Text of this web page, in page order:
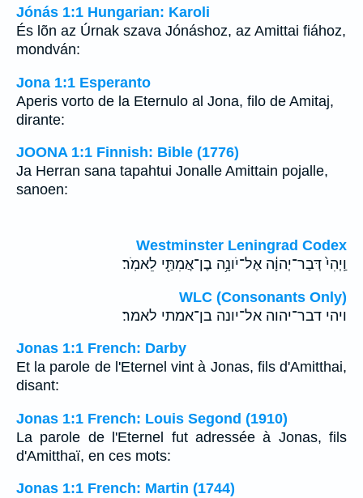
Jónás 1:1 Hungarian: Karoli
És lõn az Úrnak szava Jónáshoz, az Amittai fiához,
mondván:
Jona 1:1 Esperanto
Aperis vorto de la Eternulo al Jona, filo de Amitaj,
dirante:
JOONA 1:1 Finnish: Bible (1776)
Ja Herran sana tapahtui Jonalle Amittain pojalle,
sanoen:
Westminster Leningrad Codex
וַֽיְהִי֙ דְּבַר־יְהוָ֔ה אֶל־יֹונָ֥ה בֶן־אֲמִתַּ֖י לֵאמֹֽר׃
WLC (Consonants Only)
ויהי דבר־יהוה אל־יונה בן־אמתי לאמר׃
Jonas 1:1 French: Darby
Et la parole de l'Eternel vint à Jonas, fils d'Amitthai,
disant:
Jonas 1:1 French: Louis Segond (1910)
La parole de l'Eternel fut adressée à Jonas, fils
d'Amitthaï, en ces mots:
Jonas 1:1 French: Martin (1744)